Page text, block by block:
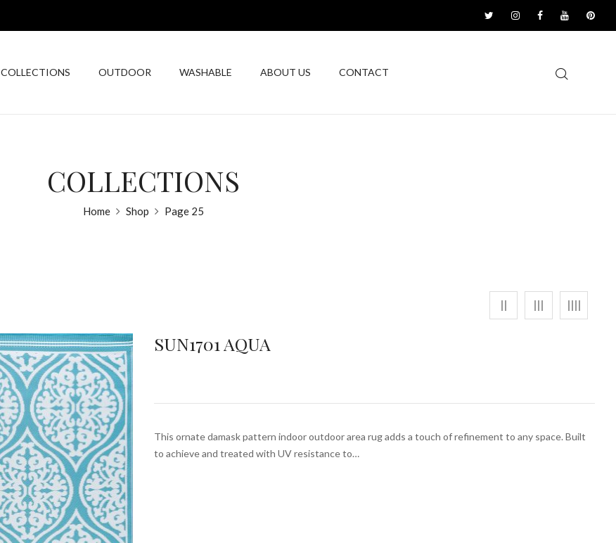
COLLECTIONS OUTDOOR WASHABLE ABOUT US CONTACT
COLLECTIONS
Home Shop Page 25
SUN1701 AQUA
This ornate damask pattern indoor outdoor area rug adds a touch of refinement to any space. Built
to achieve and treated with UV resistance to…